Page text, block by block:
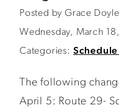
Posted by Grace Doyle
Wednesday, March
Categories:
The following
April 5: Route 29-